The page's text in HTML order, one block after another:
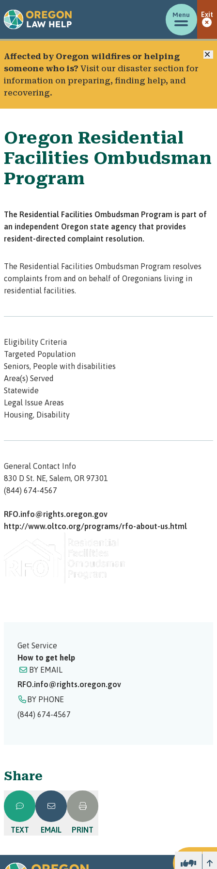
Menu Exit
Affected by Oregon wildfires or helping
someone who is? Visit our disaster section for
information on preparing, finding help, and
recovering.
Oregon Residential
Facilities Ombudsman
Program
The Residential Facilities Ombudsman Program is part of
an independent Oregon state agency that provides
resident-directed complaint resolution.
The Residential Facilities Ombudsman Program resolves
complaints from and on behalf of Oregonians living in
residential facilities.
Eligibility Criteria
Targeted Population
Seniors, People with disabilities
Area(s) Served
Statewide
Legal Issue Areas
Housing, Disability
General Contact Info
830 D St. NE, Salem, OR 97301
(844) 674-4567
RFO.info@rights.oregon.gov
http://www.oltco.org/programs/rfo-about-us.html
Get Service
How to get help
BY EMAIL
RFO.info@rights.oregon.gov
BY PHONE
(844) 674-4567
Share
TEXT EMAIL PRINT